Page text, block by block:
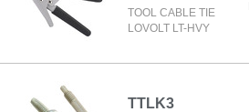
TOOL CABLE TIE
LOVOLT LT-HVY
TTLK3